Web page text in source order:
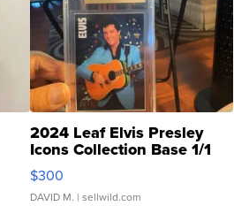
2024 Leaf Elvis Presley
Icons Collection Base 1/1
SSP Clear ...
$300
DAVID M. | sellwild.com